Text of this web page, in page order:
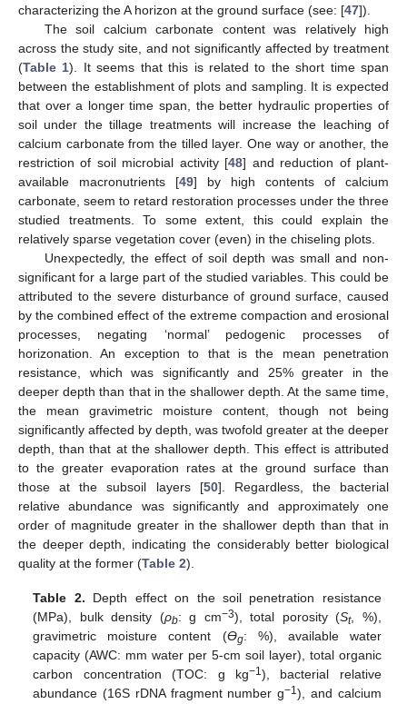
characterizing the A horizon at the ground surface (see: [47]).
The soil calcium carbonate content was relatively high
across the study site, and not significantly affected by treatment
(Table 1). It seems that this is related to the short time span
between the establishment of plots and sampling. It is expected
that over a longer time span, the better hydraulic properties of
soil under the tillage treatments will increase the leaching of
calcium carbonate from the tilled layer. One way or another, the
restriction of soil microbial activity [48] and reduction of plant-
available macronutrients [49] by high contents of calcium
carbonate, seem to retard restoration processes under the three
studied treatments. To some extent, this could explain the
relatively sparse vegetation cover (even) in the chiseling plots.
Unexpectedly, the effect of soil depth was small and non-
significant for a large part of the studied variables. This could be
attributed to the severe disturbance of ground surface, caused
by the combined effect of the extreme compaction and erosional
processes, negating ‘normal’ pedogenic processes of
horizonation. An exception to that is the mean penetration
resistance, which was significantly and 25% greater in the
deeper depth than that in the shallower depth. At the same time,
the mean gravimetric moisture content, though not being
significantly affected by depth, was twofold greater at the deeper
depth, than that at the shallower depth. This effect is attributed
to the greater evaporation rates at the ground surface than
those at the subsoil layers [50]. Regardless, the bacterial
relative abundance was significantly and approximately one
order of magnitude greater in the shallower depth than that in
the deeper depth, indicating the considerably better biological
quality at the former (Table 2).
Table 2. Depth effect on the soil penetration resistance
(MPa), bulk density (ρb: g cm−3), total porosity (St, %),
gravimetric moisture content (Өg: %), available water
capacity (AWC: mm water per 5-cm soil layer), total organic
carbon concentration (TOC: g kg−1), bacterial relative
abundance (16S rDNA fragment number g−1), and calcium